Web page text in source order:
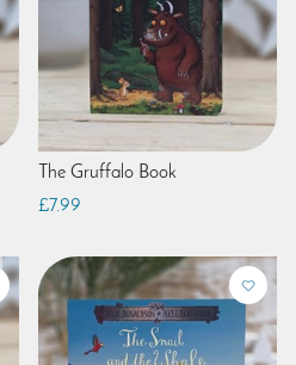
The Gruffalo Book
£7.99